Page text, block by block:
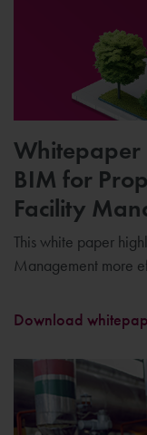
Whitepaper
BIM for
Facility
This white paper
Management more
Download